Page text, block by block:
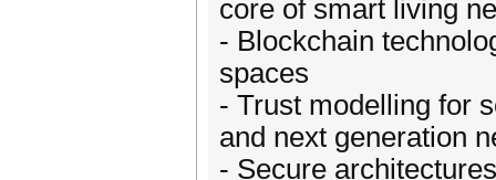
core of smart living
- Blockchain
spaces
- Trust modelling for
and next generation
- Secure